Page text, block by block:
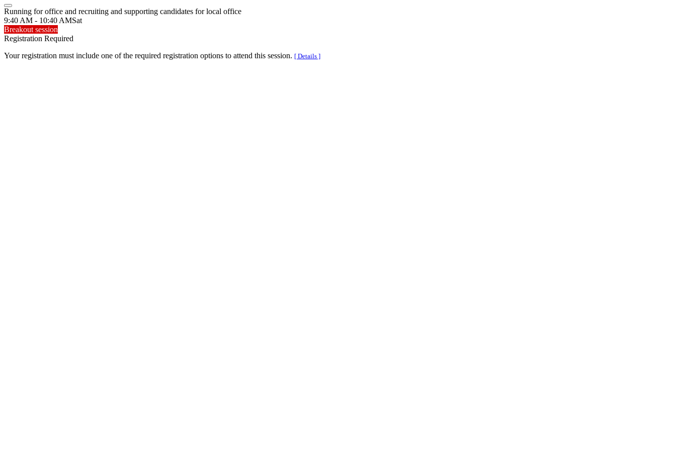
Running for office and recruiting and supporting candidates for local office
9:40 AM - 10:40 AMSat
Breakout session
Registration Required
Your registration must include one of the required registration options to attend this session. [ Details ]